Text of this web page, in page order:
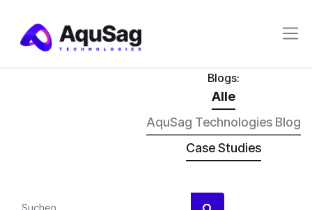
Blogs:
Alle
AquSag Technologies Blog
Case Studies